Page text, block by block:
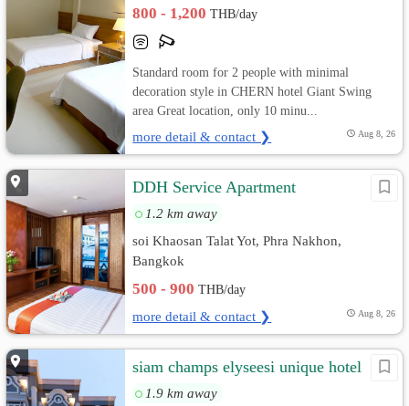
800 - 1,200THB/day
Standard room for 2 people with minimal
decoration style in CHERN hotel Giant Swing
area Great location, only 10 minu...
more detail & contact ❯ Aug 8, 26
DDH Service Apartment
1.2 km away
soi Khaosan Talat Yot, Phra Nakhon,
Bangkok
500 - 900THB/day
more detail & contact ❯ Aug 8, 26
siam champs elyseesi unique hotel
1.9 km away